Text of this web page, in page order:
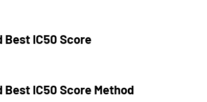
Best IC50 Score
Best IC50 Score Method